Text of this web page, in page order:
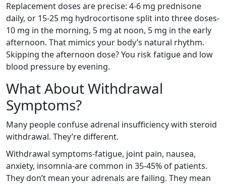
Replacement doses are precise: 4-6 mg prednisone
daily, or 15-25 mg hydrocortisone split into three doses-
10 mg in the morning, 5 mg at noon, 5 mg in the early
afternoon. That mimics your body’s natural rhythm.
Skipping the afternoon dose? You risk fatigue and low
blood pressure by evening.
What About Withdrawal
Symptoms?
Many people confuse adrenal insufficiency with steroid
withdrawal. They’re different.
Withdrawal symptoms-fatigue, joint pain, nausea,
anxiety, insomnia-are common in 35-45% of patients.
They don’t mean your adrenals are failing. They mean